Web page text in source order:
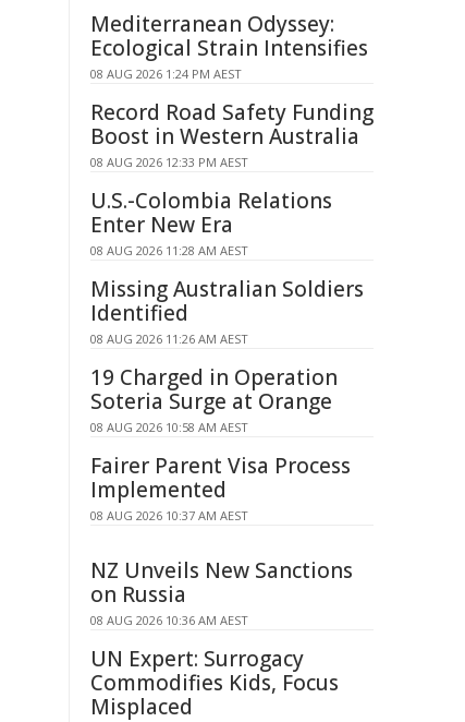
Mediterranean Odyssey:
Ecological Strain Intensifies
08 AUG 2026 1:24 PM AEST
Record Road Safety Funding
Boost in Western Australia
08 AUG 2026 12:33 PM AEST
U.S.-Colombia Relations
Enter New Era
08 AUG 2026 11:28 AM AEST
Missing Australian Soldiers
Identified
08 AUG 2026 11:26 AM AEST
19 Charged in Operation
Soteria Surge at Orange
08 AUG 2026 10:58 AM AEST
Fairer Parent Visa Process
Implemented
08 AUG 2026 10:37 AM AEST
NZ Unveils New Sanctions
on Russia
08 AUG 2026 10:36 AM AEST
UN Expert: Surrogacy
Commodifies Kids, Focus
Misplaced